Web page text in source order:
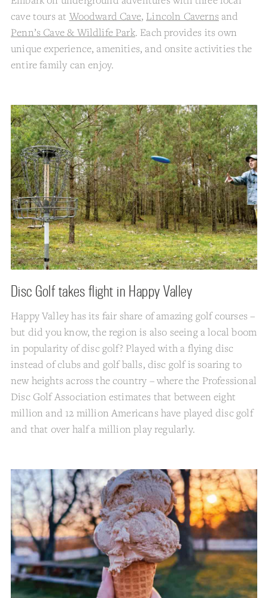
cave tours at Woodward Cave, Lincoln Caverns and
Penn’s Cave & Wildlife Park. Each provides its own
unique experience, amenities, and onsite activities the
entire family can enjoy.
Disc Golf takes flight in Happy Valley
Happy Valley has its fair share of amazing golf courses –
but did you know, the region is also seeing a local boom
in popularity of disc golf? Played with a flying disc
instead of clubs and golf balls, disc golf is soaring to
new heights across the country – where the Professional
Disc Golf Association estimates that between eight
million and 12 million Americans have played disc golf
and that over half a million play regularly.